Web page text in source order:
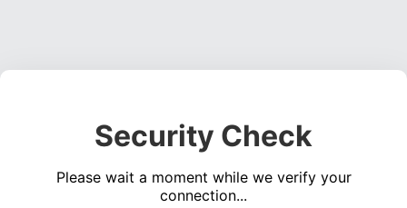
Security Check
Please wait a moment while we verify your
connection...